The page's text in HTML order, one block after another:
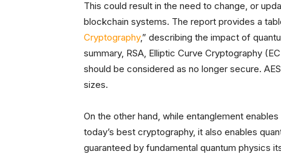
This could result in the need to change, or
blockchain systems. The report provides a
Cryptography,” describing the impact of
summary, RSA, Elliptic Curve Cryptography
should be considered as no longer secure.
sizes.
On the other hand, while entanglement
today’s best cryptography, it also enables
guaranteed by fundamental quantum physics